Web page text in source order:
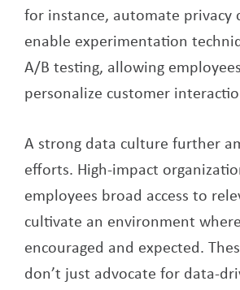
for instance, automate privacy
enable experimentation
A/B testing, allowing
personalize customer
A strong data culture further
efforts. High-impact
employees broad access to
cultivate an environment
encouraged and expected.
don’t just advocate for data-